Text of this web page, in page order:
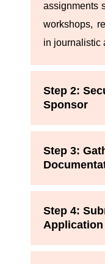
assignments
workshops,
in journalistic
Step 2:
Sponsor
Step 3:
Step 4:
Application